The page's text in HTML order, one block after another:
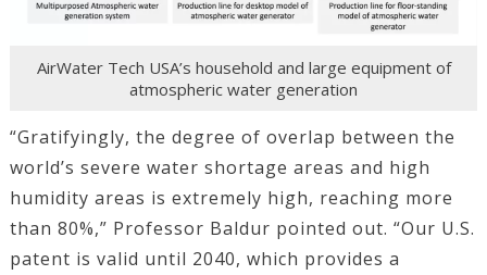
AirWater Tech USA’s household and large equipment of
atmospheric water generation
“Gratifyingly, the degree of overlap between the
world’s severe water shortage areas and high
humidity areas is extremely high, reaching more
than 80%,” Professor Baldur pointed out. “Our U.S.
patent is valid until 2040, which provides a